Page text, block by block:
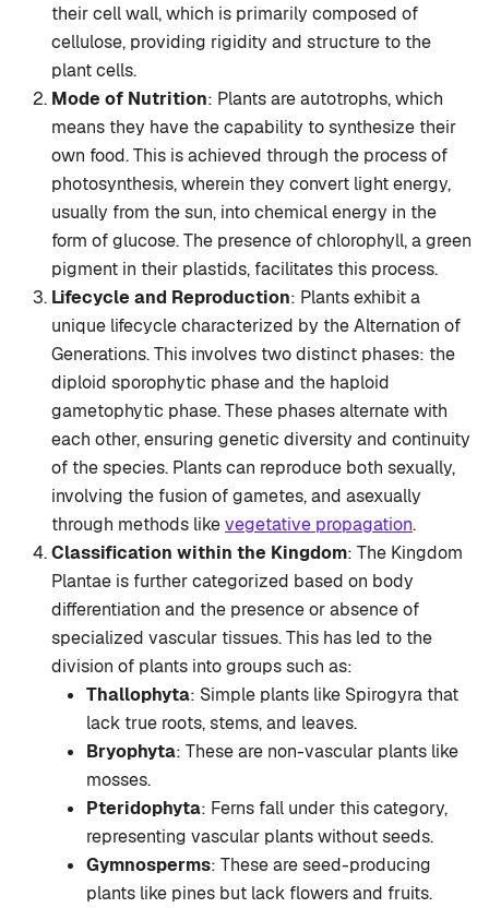
their cell wall, which is primarily composed of
cellulose, providing rigidity and structure to the
plant cells.
Mode of Nutrition: Plants are autotrophs, which
means they have the capability to synthesize their
own food. This is achieved through the process of
photosynthesis, wherein they convert light energy,
usually from the sun, into chemical energy in the
form of glucose. The presence of chlorophyll, a green
pigment in their plastids, facilitates this process.
Lifecycle and Reproduction: Plants exhibit a
unique lifecycle characterized by the Alternation of
Generations. This involves two distinct phases: the
diploid sporophytic phase and the haploid
gametophytic phase. These phases alternate with
each other, ensuring genetic diversity and continuity
of the species. Plants can reproduce both sexually,
involving the fusion of gametes, and asexually
through methods likevegetative propagation.
Classification within the Kingdom: The Kingdom
Plantae is further categorized based on body
differentiation and the presence or absence of
specialized vascular tissues. This has led to the
division of plants into groups such as:
Thallophyta: Simple plants like Spirogyra that
lack true roots, stems, and leaves.
Bryophyta: These are non-vascular plants like
mosses.
Pteridophyta: Ferns fall under this category,
representing vascular plants without seeds.
Gymnosperms: These are seed-producing
plants like pines but lack flowers and fruits.